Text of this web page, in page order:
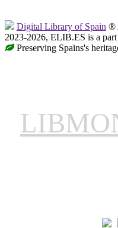
Digital Library of Spain ®
2023-2026, ELIB.ES is a
Preserving Spains's